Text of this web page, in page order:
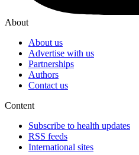
About
About us
Advertise with us
Partnerships
Authors
Contact us
Content
Subscribe to health updates
RSS feeds
International sites